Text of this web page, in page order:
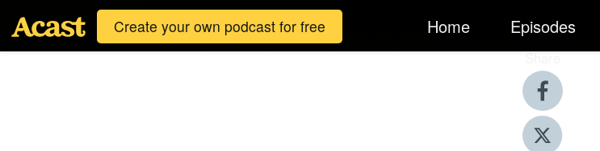
Create your own podcast for free Home Episodes
Share